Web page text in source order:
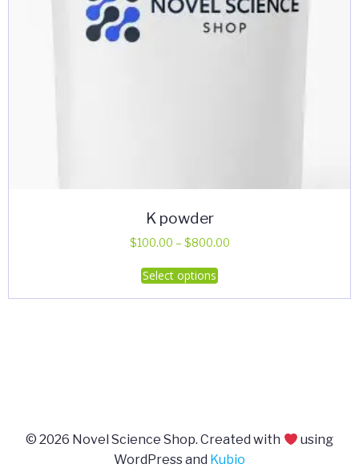
K powder
$100.00 – $800.00Price
Select options
This
product
chosen
on
© 2026 Novel Science Shop. Created with
using
WordPress and Kubio